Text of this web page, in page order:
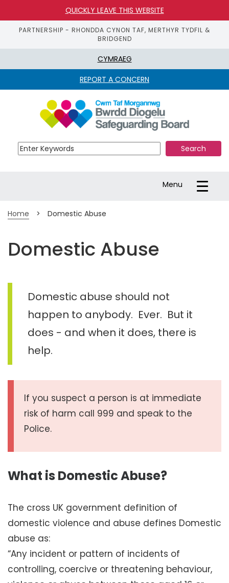
QUICKLY LEAVE THIS WEBSITE
PARTNERSHIP - RHONDDA CYNON TAF, MERTHYR TYDFIL &
BRIDGEND
CYMRAEG
REPORT A CONCERN
o
e
n
Toggle
navigation
Menu
Home > Domestic Abuse
Domestic Abuse
Domestic abuse should not
happen to anybody. Ever. But it
does - and when it does, there is
help.
If you suspect a person is at immediate
risk of harm call 999 and speak to the
Police.
What is Domestic Abuse?
The cross UK government definition of
domestic violence and abuse defines Domestic
abuse as:
“Any incident or pattern of incidents of
controlling, coercive or threatening behaviour,